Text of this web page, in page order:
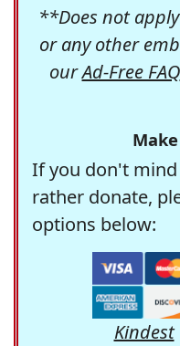
**Does not
or any other
ourAd-Free FAQ
If you don't
rather donate,
options below:
Kindest